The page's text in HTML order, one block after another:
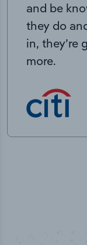
and be
they do
in, they’re
more.